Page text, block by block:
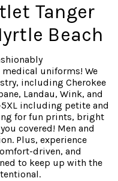
Tanger
Beach
medical uniforms! We
including Cherokee
Landau, Wink, and
5XL including petite and
for fun prints, bright
covered! Men and
Plus, experience
driven, and
to keep up with the